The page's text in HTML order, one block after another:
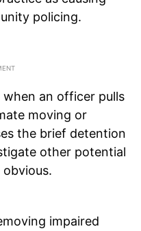
policing.
an officer pulls
moving or
the brief detention
other potential
impaired